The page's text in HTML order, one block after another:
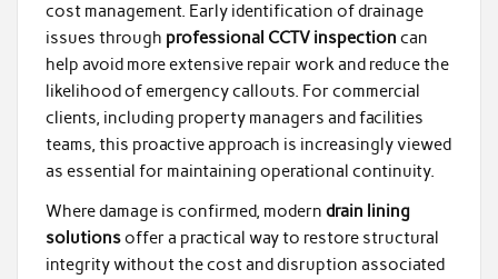
cost management. Early identification of drainage
issues through professional CCTV inspection can
help avoid more extensive repair work and reduce the
likelihood of emergency callouts. For commercial
clients, including property managers and facilities
teams, this proactive approach is increasingly viewed
as essential for maintaining operational continuity.
Where damage is confirmed, modern drain lining
solutionsoffer a practical way to restore structural
integrity without the cost and disruption associated